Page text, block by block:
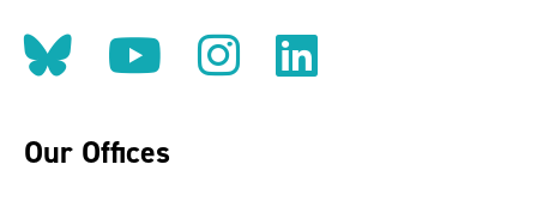
Follow us on BlueSky
Follow us on
Follow us on
Find us
Our Offices